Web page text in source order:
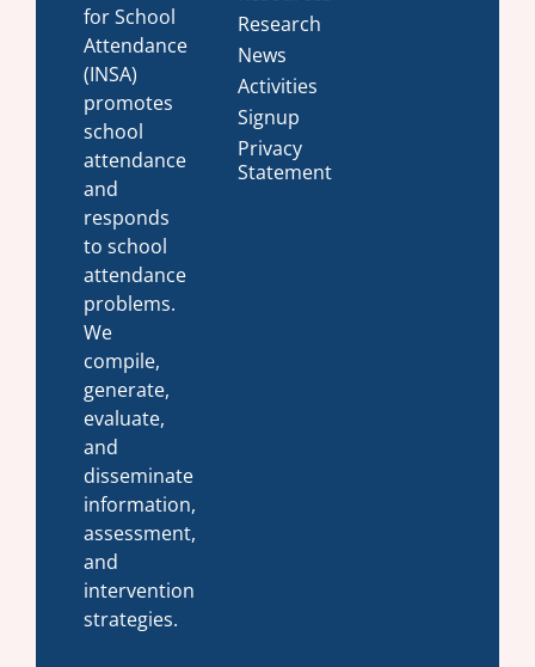
for School
Attendance
(INSA)
promotes
school
attendance
and
responds
to school
attendance
problems.
We
compile,
generate,
evaluate,
and
disseminate
information,
assessment,
and
intervention
strategies.
Research
News
Activities
Signup
Privacy
Statement